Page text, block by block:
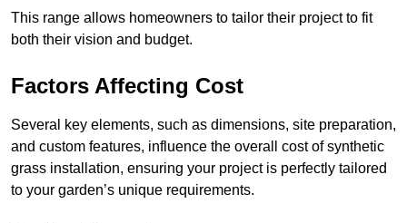
This range allows homeowners to tailor their project to fit
both their vision and budget.
Factors Affecting Cost
Several key elements, such as dimensions, site preparation,
and custom features, influence the overall cost of synthetic
grass installation, ensuring your project is perfectly tailored
to your garden’s unique requirements.